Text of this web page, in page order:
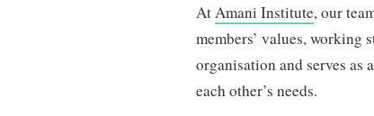
AtAmani Institute, our
members’ values, working
organisation and serves as
each other’s needs.